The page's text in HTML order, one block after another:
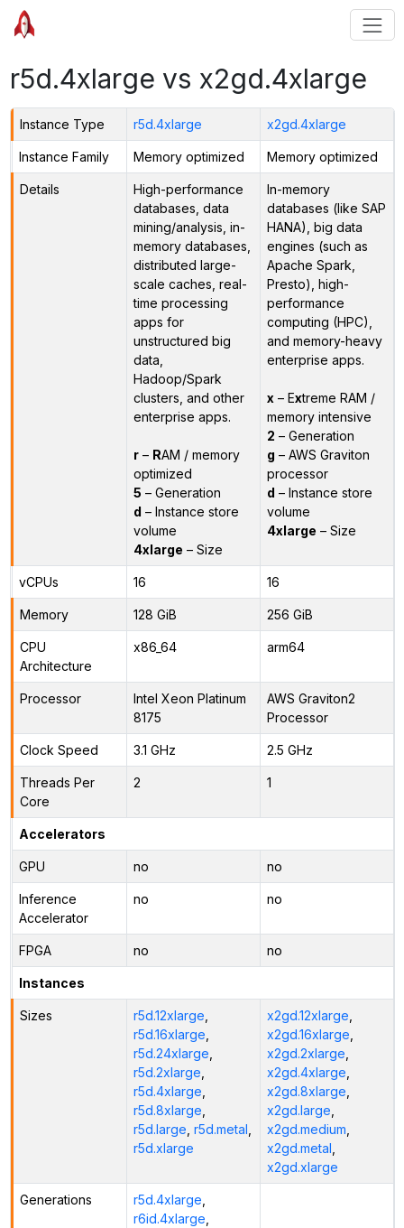
r5d.4xlarge vs x2gd.4xlarge
Instance Type r5d.4xlarge x2gd.4xlarge
Instance Family Memory optimized Memory optimized
Details
High-performance
databases, data
mining/analysis, in-
memory databases,
distributed large-
scale caches, real-
time processing
apps for
unstructured big
data,
Hadoop/Spark
clusters, and other
enterprise apps.
r– RAM / memory
optimized
5 – Generation
d – Instance store
volume
4xlarge – Size
In-memory
databases (like SAP
HANA), big data
engines (such as
Apache Spark,
Presto), high-
performance
computing (HPC),
and memory-heavy
enterprise apps.
x – Extreme RAM /
memory intensive
2 – Generation
g – AWS Graviton
processor
d – Instance store
volume
4xlarge – Size
vCPUs 16 16
Memory 128 GiB 256 GiB
CPU
Architecture
x86_64 arm64
Processor
Intel Xeon Platinum
8175
AWS Graviton2
Processor
Clock Speed 3.1 GHz 2.5 GHz
Threads Per
Core
2 1
Accelerators
GPU no no
Inference
Accelerator
no no
FPGA no no
Instances
Sizes r5d.12xlarge
r5d.16xlarge
r5d.24xlarge
r5d.2xlarge
r5d.4xlarge
r5d.8xlarge
r5d.large r5d.metal
r5d.xlarge
x2gd.12xlarge
x2gd.16xlarge
x2gd.2xlarge
x2gd.4xlarge
x2gd.8xlarge
x2gd.large
x2gd.medium
x2gd.metal
x2gd.xlarge
Generations r5d.4xlarge
r6id.4xlarge